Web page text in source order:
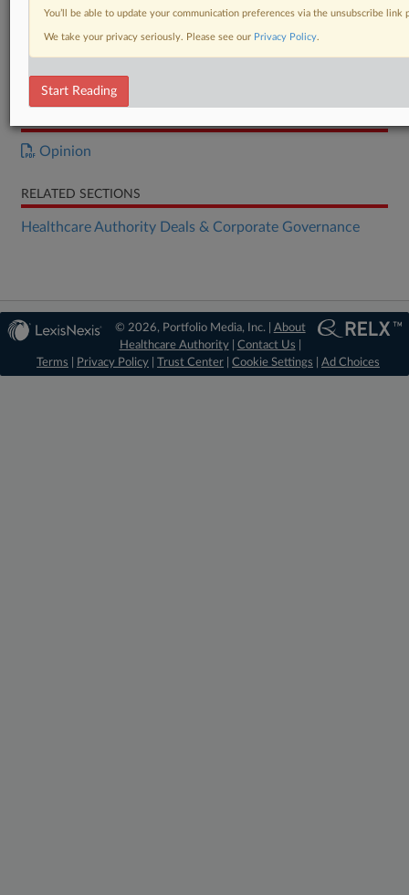
Opinion
RELATED SECTIONS
Healthcare Authority Deals & Corporate Governance
© 2026, Portfolio Media, Inc. | About
Healthcare Authority| Contact Us
Terms
Privacy Policy Trust Center Cookie Settings Ad Choices
You’ll be able to update your communication preferences via the unsubscribe
We take your privacy seriously. Please see our Privacy Policy.
Start Reading